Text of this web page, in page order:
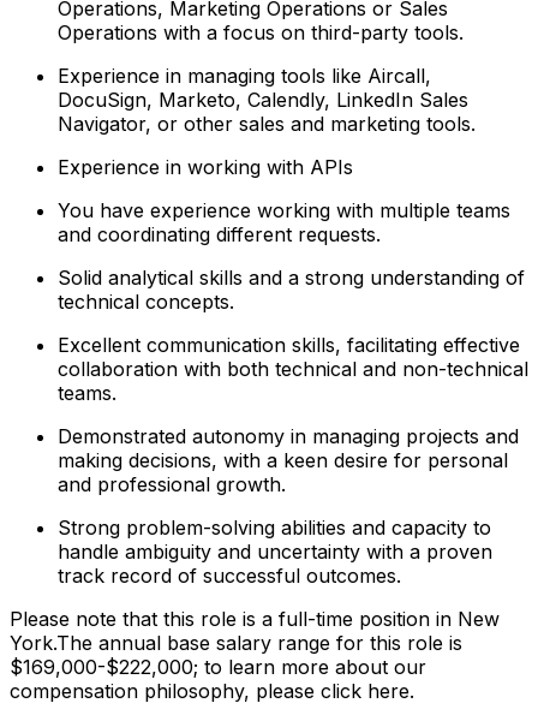
Operations, Marketing Operations or Sales
Operations with a focus on third-party tools.
Experience in managing tools like Aircall,
DocuSign, Marketo, Calendly, LinkedIn Sales
Navigator, or other sales and marketing tools.
Experience in working with APIs
You have experience working with multiple teams
and coordinating different requests.
Solid analytical skills and a strong understanding of
technical concepts.
Excellent communication skills, facilitating effective
collaboration with both technical and non-technical
teams.
Demonstrated autonomy in managing projects and
making decisions, with a keen desire for personal
and professional growth.
Strong problem-solving abilities and capacity to
handle ambiguity and uncertainty with a proven
track record of successful outcomes.
Please note that this role is a full-time position in New
York.The annual base salary range for this role is
$169,000-$222,000; to learn more about our
compensation philosophy, please click here.